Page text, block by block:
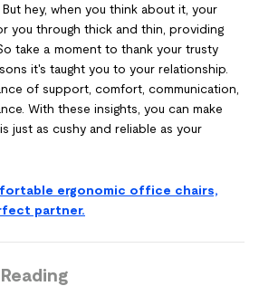
hey, when you think about it, your
you through thick and thin, providing
take a moment to thank your trusty
it's taught you to your relationship.
of support, comfort, communication,
With these insights, you can make
just as cushy and reliable as your
ergonomic office chairs,
partner.